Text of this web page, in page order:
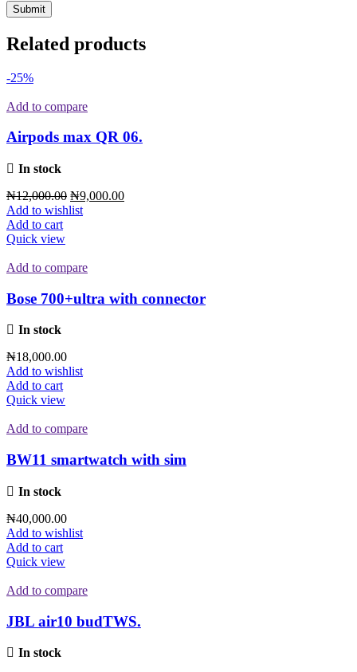
Related products
-25%
Add to compare
Airpods max QR 06.
In stock
₦12,000.00 ₦9,000.00
Add to wishlist
Add to cart
Quick view
Add to compare
Bose 700+ultra with connector
In stock
₦18,000.00
Add to wishlist
Add to cart
Quick view
Add to compare
BW11 smartwatch with sim
In stock
₦40,000.00
Add to wishlist
Add to cart
Quick view
Add to compare
JBL air10 budTWS.
In stock